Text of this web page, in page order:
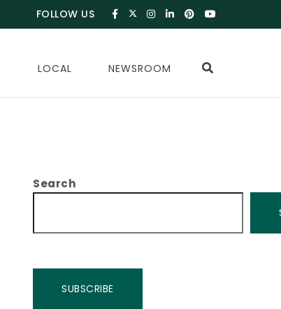
FOLLOW US
LOCAL NEWSROOM
Search
SUBSCRIBE